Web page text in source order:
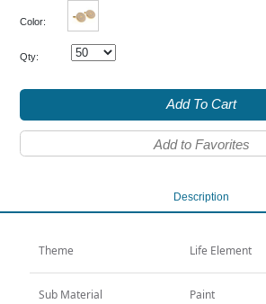
Color:
Qty:
Add To Cart
Add to Favorites
Description
Theme Life Element
Sub Material Paint